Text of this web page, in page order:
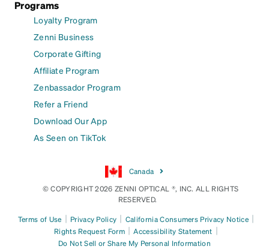
Programs
Loyalty Program
Zenni Business
Corporate Gifting
Affiliate Program
Zenbassador Program
Refer a Friend
Download Our App
As Seen on TikTok
Canada
© COPYRIGHT 2026 ZENNI OPTICAL ®, INC. ALL RIGHTS
RESERVED.
Terms of Use | Privacy Policy | California Consumers Privacy Notice |
Rights Request Form | Accessibility Statement |
Do Not Sell or Share My Personal Information